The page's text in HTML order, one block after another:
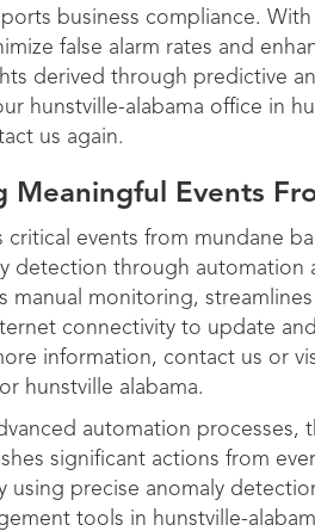
business compliance.
false alarm rates and
derived through predictive
hunstville-alabama office in
us again.
Meaningful Events
critical events from mundane
detection through automation
manual monitoring,
connectivity to update
information, contact us or
hunstville alabama.
automation processes,
significant actions from
using precise anomaly
tools in hunstville-